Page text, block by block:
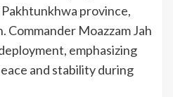
province,
Moazzam Jah
emphasizing
and stability during